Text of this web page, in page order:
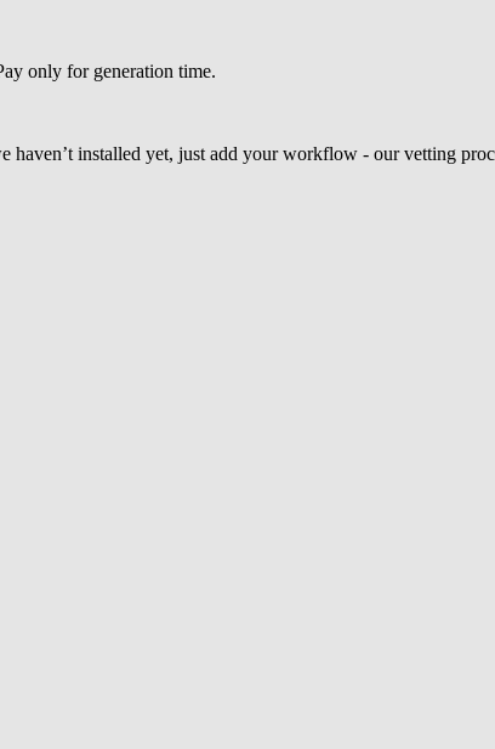
only for generation time.
installed yet, just add your workflow - our vetting